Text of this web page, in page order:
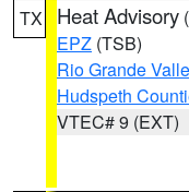
TX Heat Advisory (
EPZ (TSB)
Rio Grande
Hudspeth
VTEC# 9 (EXT)